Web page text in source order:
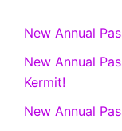
New Annual
New Annual
Kermit!
New Annual